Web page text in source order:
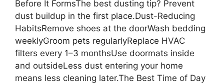
Before It FormsThe best dusting tip? Prevent
dust buildup in the first place.Dust-Reducing
HabitsRemove shoes at the doorWash bedding
weeklyGroom pets regularlyReplace HVAC
filters every 1–3 monthsUse doormats inside
and outsideLess dust entering your home
means less cleaning later.The Best Time of Day